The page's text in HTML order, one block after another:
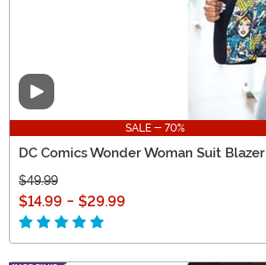
Video
SALE - 70%
DC Comics Wonder Woman Suit Blazer
$49.99
$14.99 - $29.99